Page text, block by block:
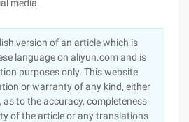
media.
version of an article which is
language on aliyun.com and is
purposes only. This website
or warranty of any kind, either
as to the accuracy, completeness
of the article or any translations